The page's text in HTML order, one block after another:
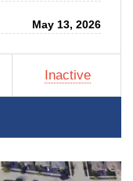
May 13, 2026
Inactive